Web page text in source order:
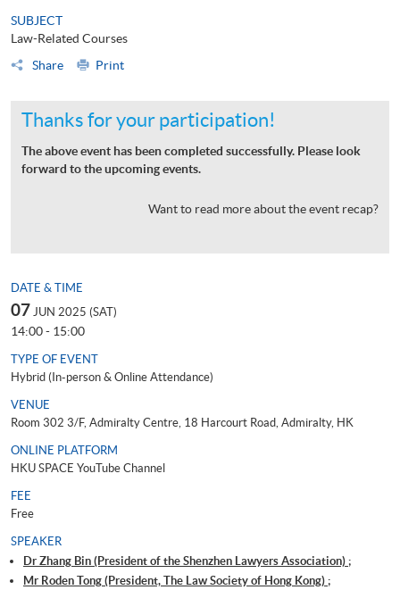
SUBJECT
Law-Related Courses
Share
Print
Thanks for your participation!
The above event has been completed successfully. Please look
forward to the upcoming events.
Want to read more about the event recap?
DATE & TIME
07 JUN 2025 (SAT)
14:00 - 15:00
TYPE OF EVENT
Hybrid (In-person & Online Attendance)
VENUE
Room 302 3/F, Admiralty Centre, 18 Harcourt Road, Admiralty, HK
ONLINE PLATFORM
HKU SPACE YouTube Channel
FEE
Free
SPEAKER
Dr Zhang Bin (President of the Shenzhen Lawyers Association) ;
Mr Roden Tong (President, The Law Society of Hong Kong) ;